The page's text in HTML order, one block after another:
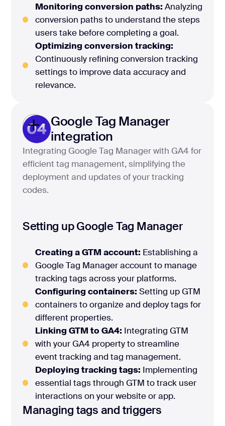
Monitoring conversion paths: Analyzing
conversion paths to understand the steps
users take before completing a goal.
Optimizing conversion tracking:
Continuously refining conversion tracking
settings to improve data accuracy and
relevance.
04 Google Tag Manager
integration
Integrating Google Tag Manager with GA4 for
efficient tag management, simplifying the
deployment and updates of your tracking
codes.
Setting up Google Tag Manager
Creating a GTM account: Establishing a
Google Tag Manager account to manage
tracking tags across your platforms.
Configuring containers: Setting up GTM
containers to organize and deploy tags for
different properties.
Linking GTM to GA4: Integrating GTM
with your GA4 property to streamline
event tracking and tag management.
Deploying tracking tags: Implementing
essential tags through GTM to track user
interactions on your website or app.
Managing tags and triggers